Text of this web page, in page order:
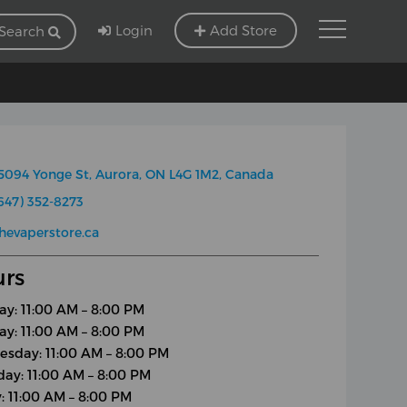
Login Add Store
Yonge St, Aurora, ON L4G 1M2, Canada
352-8273
11:00 AM – 8:00 PM
11:00 AM – 8:00 PM
11:00 AM – 8:00 PM
11:00 AM – 8:00 PM
11:00 AM – 8:00 PM